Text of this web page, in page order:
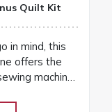
Quilt Kit
in mind, this
offers the
machine